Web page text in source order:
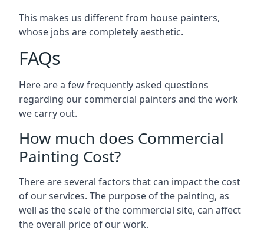
This makes us different from house painters,
whose jobs are completely aesthetic.
FAQs
Here are a few frequently asked questions
regarding our commercial painters and the work
we carry out.
How much does Commercial
Painting Cost?
There are several factors that can impact the cost
of our services. The purpose of the painting, as
well as the scale of the commercial site, can affect
the overall price of our work.